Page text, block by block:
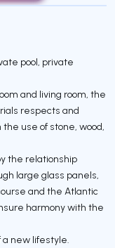
pool, private
and living room, the
respects and
use of stone, wood,
the relationship
large glass panels,
and the Atlantic
harmony with the
a new lifestyle.